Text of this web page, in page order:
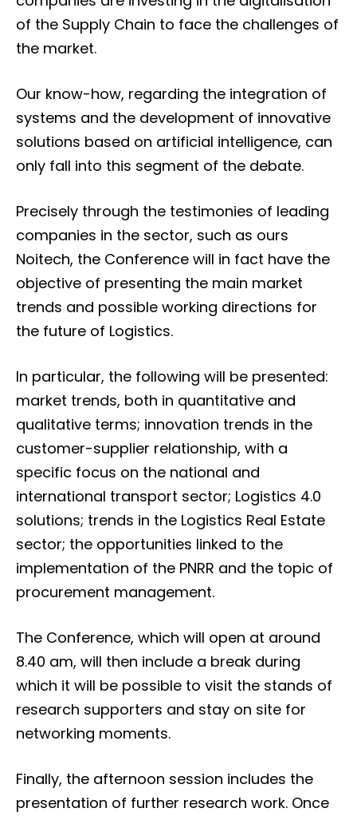
of the Supply Chain to face the challenges of
the market.
Our know-how, regarding the integration of
systems and the development of innovative
solutions based on artificial intelligence, can
only fall into this segment of the debate.
Precisely through the testimonies of leading
companies in the sector, such as ours
Noitech, the Conference will in fact have the
objective of presenting the main market
trends and possible working directions for
the future of Logistics.
In particular, the following will be presented:
market trends, both in quantitative and
qualitative terms; innovation trends in the
customer-supplier relationship, with a
specific focus on the national and
international transport sector; Logistics 4.0
solutions; trends in the Logistics Real Estate
sector; the opportunities linked to the
implementation of the PNRR and the topic of
procurement management.
The Conference, which will open at around
8.40 am, will then include a break during
which it will be possible to visit the stands of
research supporters and stay on site for
networking moments.
Finally, the afternoon session includes the
presentation of further research work. Once